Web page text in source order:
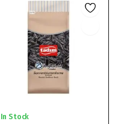
In Stock